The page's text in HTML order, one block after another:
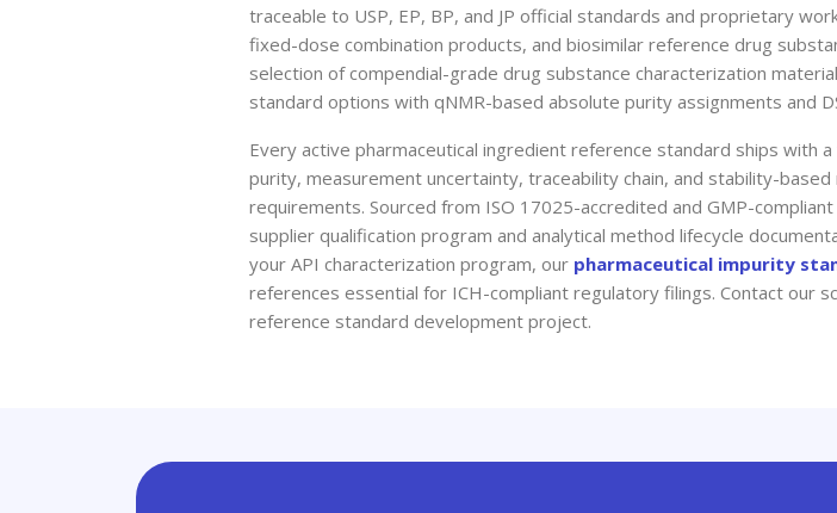
traceable to USP, EP, BP, and JP official standards and proprietary
fixed-dose combination products, and biosimilar reference drug
selection of compendial-grade drug substance characterization
standard options with qNMR-based absolute purity assignments and
Every active pharmaceutical ingredient reference standard ships with
purity, measurement uncertainty, traceability chain, and stability-
requirements. Sourced from ISO 17025-accredited and GMP-
supplier qualification program and analytical method lifecycle
your API characterization program, our pharmaceutical impurity
references essential for ICH-compliant regulatory filings. Contact our
reference standard development project.